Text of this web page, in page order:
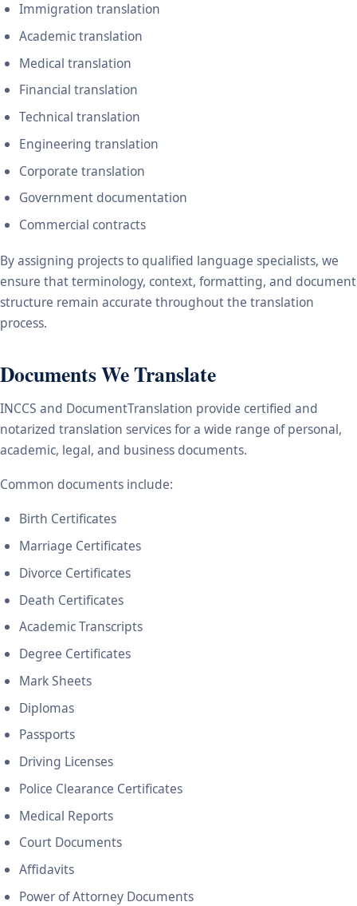
Immigration translation
Academic translation
Medical translation
Financial translation
Technical translation
Engineering translation
Corporate translation
Government documentation
Commercial contracts
By assigning projects to qualified language specialists, we
ensure that terminology, context, formatting, and document
structure remain accurate throughout the translation
process.
Documents We Translate
INCCS and DocumentTranslation provide certified and
notarized translation services for a wide range of personal,
academic, legal, and business documents.
Common documents include:
Birth Certificates
Marriage Certificates
Divorce Certificates
Death Certificates
Academic Transcripts
Degree Certificates
Mark Sheets
Diplomas
Passports
Driving Licenses
Police Clearance Certificates
Medical Reports
Court Documents
Affidavits
Power of Attorney Documents